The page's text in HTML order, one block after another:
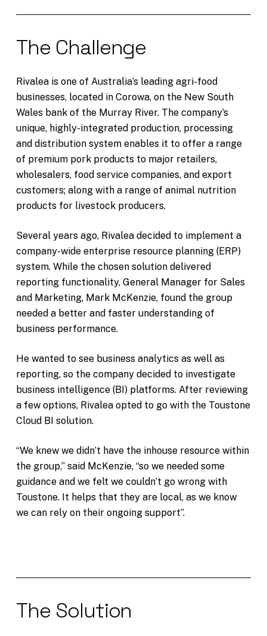
The Challenge
Rivalea is one of Australia’s leading agri-food
businesses, located in Corowa, on the New South
Wales bank of the Murray River. The company’s
unique, highly-integrated production, processing
and distribution system enables it to offer a range
of premium pork products to major retailers,
wholesalers, food service companies, and export
customers; along with a range of animal nutrition
products for livestock producers.
Several years ago, Rivalea decided to implement a
company-wide enterprise resource planning (ERP)
system. While the chosen solution delivered
reporting functionality, General Manager for Sales
and Marketing, Mark McKenzie, found the group
needed a better and faster understanding of
business performance.
He wanted to see business analytics as well as
reporting, so the company decided to investigate
business intelligence (BI) platforms. After reviewing
a few options, Rivalea opted to go with the Toustone
Cloud BI solution.
“We knew we didn’t have the inhouse resource within
the group,” said McKenzie, “so we needed some
guidance and we felt we couldn’t go wrong with
Toustone. It helps that they are local, as we know
we can rely on their ongoing support”.
The Solution